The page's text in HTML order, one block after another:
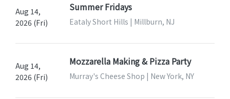
Aug 14,
2026 (Fri)
Summer Fridays
Eataly Short Hills | Millburn, NJ
Aug 14,
2026 (Fri)
Mozzarella Making & Pizza Party
Murray's Cheese Shop | New York, NY